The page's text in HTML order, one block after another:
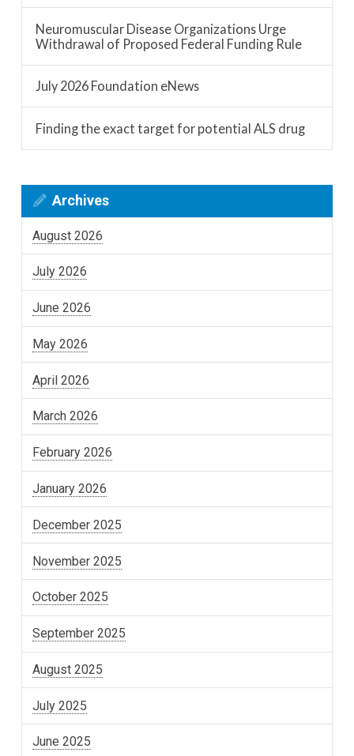
Neuromuscular Disease Organizations Urge
Withdrawal of Proposed Federal Funding Rule
July 2026 Foundation eNews
Finding the exact target for potential ALS drug
Archives
August 2026
July 2026
June 2026
May 2026
April 2026
March 2026
February 2026
January 2026
December 2025
November 2025
October 2025
September 2025
August 2025
July 2025
June 2025